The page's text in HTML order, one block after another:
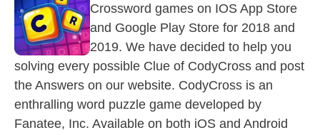
Crossword games on IOS App Store
and Google Play Store for 2018 and
2019. We have decided to help you
solving every possible Clue of CodyCross and post
the Answers on our website. CodyCross is an
enthralling word puzzle game developed by
Fanatee, Inc. Available on both iOS and Android